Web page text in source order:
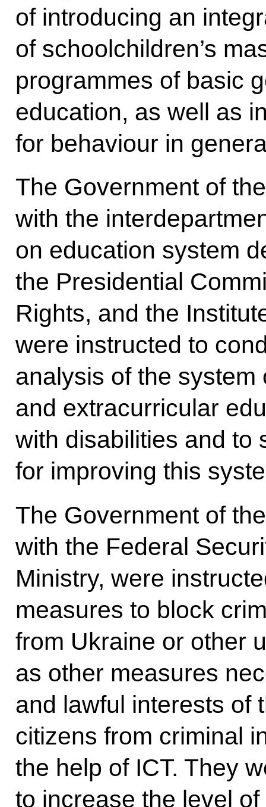
of introducing an
of schoolchildren’s
programmes of basic
education, as well as
for behaviour in
The Government of
with the
on education system
the Presidential
Rights, and the
were instructed to
analysis of the system
and extracurricular
with disabilities and to
for improving this
The Government of
with the Federal
Ministry, were
measures to block
from Ukraine or other
as other measures
and lawful interests of
citizens from criminal
the help of ICT. They
to increase the level